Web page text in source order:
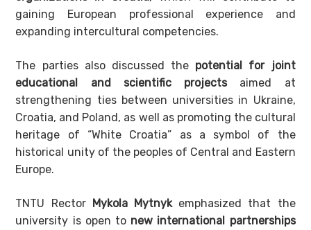
gaining European professional experience and
expanding intercultural competencies.
The parties also discussed the potential for joint
educational and scientific projectsaimed at
strengthening ties between universities in Ukraine,
Croatia, and Poland, as well as promoting the cultural
heritage of “White Croatia” as a symbol of the
historical unity of the peoples of Central and Eastern
Europe.
TNTU Rector Mykola Mytnykemphasized that the
university is open to new international partnerships